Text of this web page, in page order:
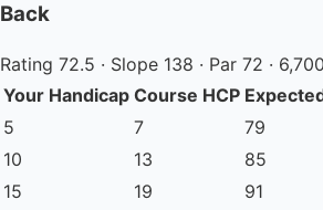
Back
Rating 72.5 · Slope 138 · Par 72 ·
Your Handicap Course HCP
5
7 79
10
13 85
15
19 91